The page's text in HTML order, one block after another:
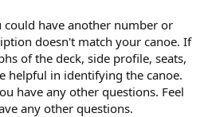
have another number or
doesn't match your canoe. If
of the deck, side profile, seats,
helpful in identifying the canoe.
have any other questions. Feel
any other questions.